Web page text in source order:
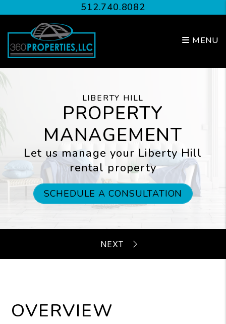
Skip to main content512.740.8082
MENU
LIBERTY HILL
PROPERTY
MANAGEMENT
Let us manage your Liberty Hill
rental property
SCHEDULE A CONSULTATION
OVERVIEW